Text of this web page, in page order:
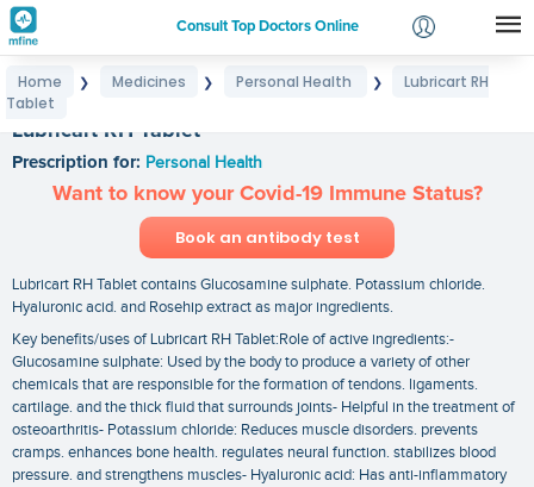
Consult Top Doctors Online
Login
Home ❯ Medicines ❯ Personal Health ❯
Lubricart RH
Tablet
Lubricart RH Tablet
Prescription for: Personal Health
Want to know your Covid-19 Immune Status?
Book an antibody test
Lubricart RH Tablet contains Glucosamine sulphate. Potassium chloride.
Hyaluronic acid. and Rosehip extract as major ingredients.
Key benefits/uses of Lubricart RH Tablet:Role of active ingredients:-
Glucosamine sulphate: Used by the body to produce a variety of other
chemicals that are responsible for the formation of tendons. ligaments.
cartilage. and the thick fluid that surrounds joints- Helpful in the treatment of
osteoarthritis- Potassium chloride: Reduces muscle disorders. prevents
cramps. enhances bone health. regulates neural function. stabilizes blood
pressure. and strengthens muscles- Hyaluronic acid: Has anti-inflammatory